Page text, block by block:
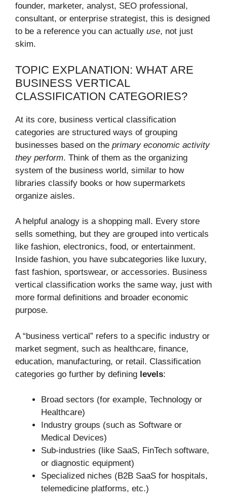
founder, marketer, analyst, SEO professional,
consultant, or enterprise strategist, this is designed
to be a reference you can actually use, not just
skim.
TOPIC EXPLANATION: WHAT ARE
BUSINESS VERTICAL
CLASSIFICATION CATEGORIES?
At its core, business vertical classification
categories are structured ways of grouping
businesses based on the primary economic activity
they perform. Think of them as the organizing
system of the business world, similar to how
libraries classify books or how supermarkets
organize aisles.
A helpful analogy is a shopping mall. Every store
sells something, but they are grouped into verticals
like fashion, electronics, food, or entertainment.
Inside fashion, you have subcategories like luxury,
fast fashion, sportswear, or accessories. Business
vertical classification works the same way, just with
more formal definitions and broader economic
purpose.
A “business vertical” refers to a specific industry or
market segment, such as healthcare, finance,
education, manufacturing, or retail. Classification
categories go further by defining levels:
Broad sectors (for example, Technology or
Healthcare)
Industry groups (such as Software or
Medical Devices)
Sub-industries (like SaaS, FinTech software,
or diagnostic equipment)
Specialized niches (B2B SaaS for hospitals,
telemedicine platforms, etc.)